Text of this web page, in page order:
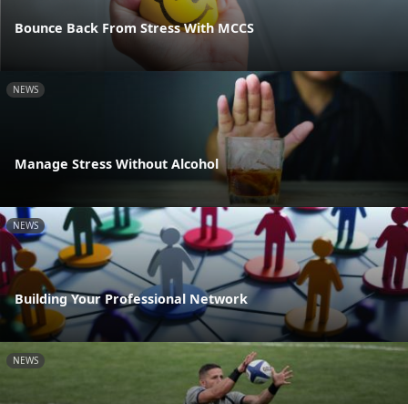
Bounce Back From Stress With MCCS
NEWS
Manage Stress Without Alcohol
NEWS
Building Your Professional Network
NEWS